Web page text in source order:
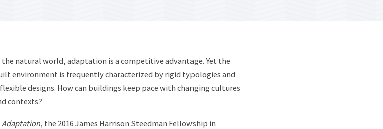
the natural world, adaptation is a competitive advantage. Yet the
environment is frequently characterized by rigid typologies and
designs. How can buildings keep pace with changing cultures
contexts?
Adaptation, the 2016 James Harrison Steedman Fellowship in